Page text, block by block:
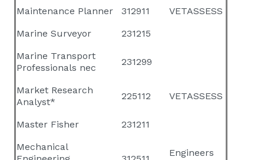
Maintenance Planner
312911
VETASSESS
Marine Surveyor
231215
Marine Transport
Professionals nec
231299
Market Research
Analyst*
225112 VETASSESS
Master Fisher
231211
Mechanical
Engineers